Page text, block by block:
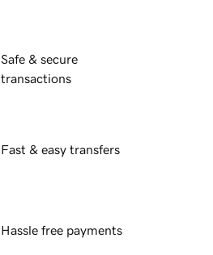
Safe & secure
transactions
Fast & easy transfers
Hassle free payments